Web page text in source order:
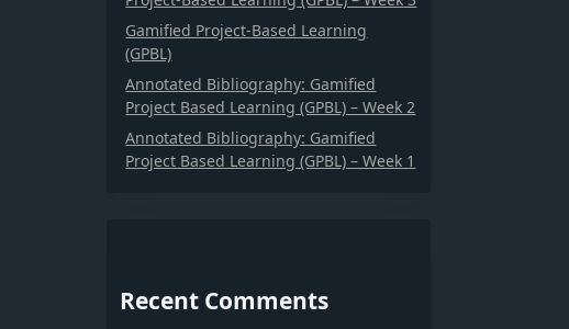
Gamified Project-Based Learning
(GPBL)
Annotated Bibliography: Gamified
Project Based Learning (GPBL) – Week 2
Annotated Bibliography: Gamified
Project Based Learning (GPBL) – Week 1
Recent Comments